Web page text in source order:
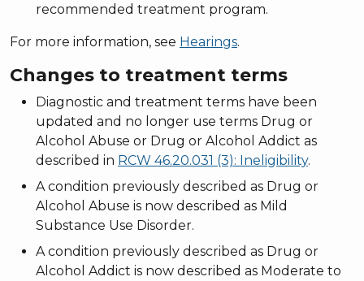
recommended treatment program.
For more information, see Hearings.
Changes to treatment terms
Diagnostic and treatment terms have been
updated and no longer use terms Drug or
Alcohol Abuse or Drug or Alcohol Addict as
described in RCW 46.20.031 (3): Ineligibility.
A condition previously described as Drug or
Alcohol Abuse is now described as Mild
Substance Use Disorder.
A condition previously described as Drug or
Alcohol Addict is now described as Moderate to